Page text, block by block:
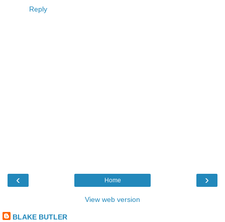
Reply
‹ ›
Home
View web version
BLAKE BUTLER